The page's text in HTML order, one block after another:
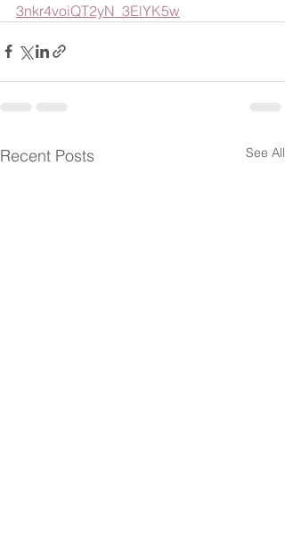
3nkr4voiQT2yN_3ElYK5w
Recent Posts See All